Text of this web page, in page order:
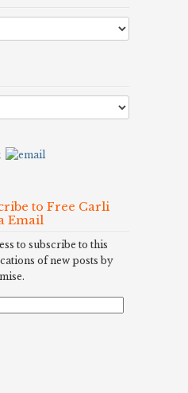
to Free Carli
Email
to subscribe to this
of new posts by